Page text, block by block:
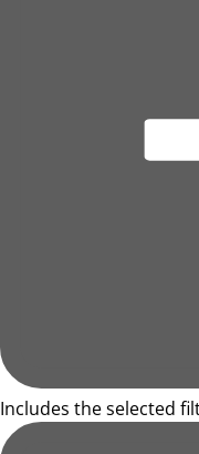
Includes the selected